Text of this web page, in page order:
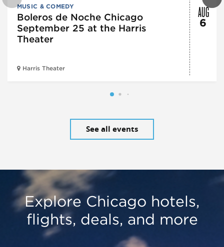
MUSIC & COMEDY
Boleros de Noche Chicago
September 25 at the Harris
Theater
Harris Theater
AUG
6
See all events
Explore Chicago hotels,
flights, deals, and more